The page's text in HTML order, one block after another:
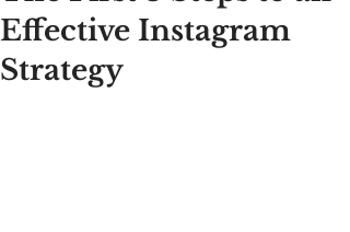
Effective Instagram
Strategy